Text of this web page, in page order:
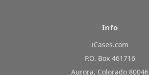
Info
iCases.com
P.O. Box 461716
Aurora, Colorado 80046